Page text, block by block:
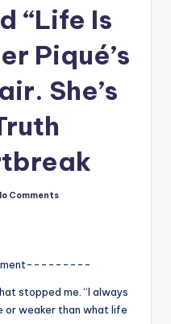
“Life Is
Piqué’s
She’s
Comments
stopped me. “I always
or weaker than what life